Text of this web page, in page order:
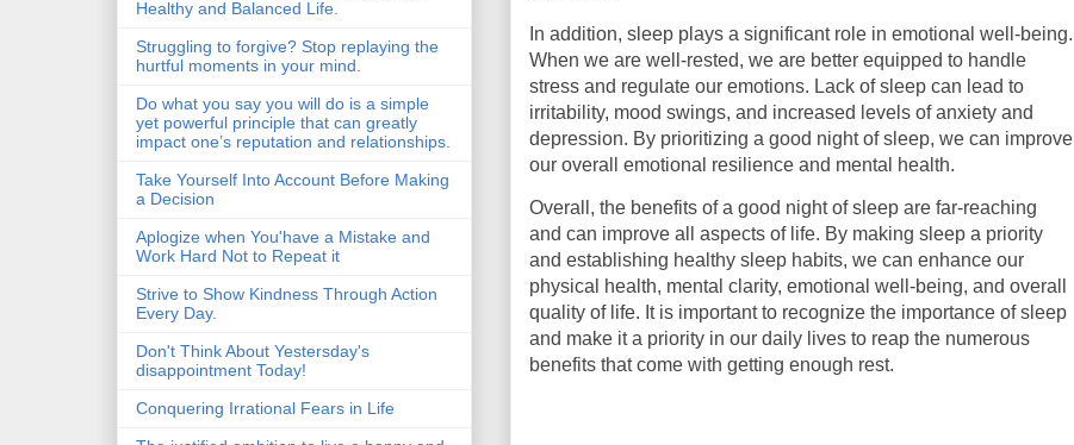
In addition, sleep plays a significant role in emotional well-being.
When we are well-rested, we are better equipped to handle
stress and regulate our emotions. Lack of sleep can lead to
irritability, mood swings, and increased levels of anxiety and
depression. By prioritizing a good night of sleep, we can improve
our overall emotional resilience and mental health.
Overall, the benefits of a good night of sleep are far-reaching
and can improve all aspects of life. By making sleep a priority
and establishing healthy sleep habits, we can enhance our
physical health, mental clarity, emotional well-being, and overall
quality of life. It is important to recognize the importance of sleep
and make it a priority in our daily lives to reap the numerous
benefits that come with getting enough rest.
Healthy and Balanced Life.
Struggling to forgive? Stop replaying the
hurtful moments in your mind.
Do what you say you will do is a simple
yet powerful principle that can greatly
impact one’s reputation and relationships.
Take Yourself Into Account Before Making
a Decision
Aplogize when You'have a Mistake and
Work Hard Not to Repeat it
Strive to Show Kindness Through Action
Every Day.
Don't Think About Yestersday's
disappointment Today!
Conquering Irrational Fears in Life